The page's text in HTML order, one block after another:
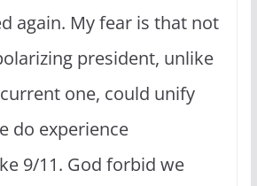
again. My fear is that not
president, unlike
one, could unify
do experience
9/11. God forbid we